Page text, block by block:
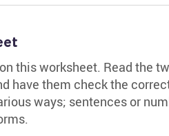
this worksheet. Read the
have them check the
ways; sentences or